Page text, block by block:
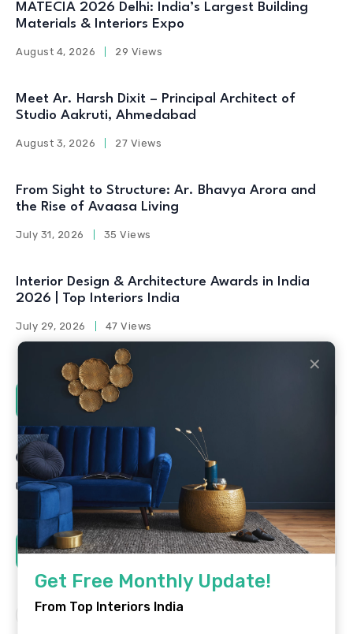
MATECIA 2026 Delhi: India’s Largest Building
Materials & Interiors Expo
August 4, 2026 29 Views
Meet Ar. Harsh Dixit – Principal Architect of
Studio Aakruti, Ahmedabad
August 3, 2026 27 Views
From Sight to Structure: Ar. Bhavya Arora and
the Rise of Avaasa Living
July 31, 2026 35 Views
Interior Design & Architecture Awards in India
2026 | Top Interiors India
July 29, 2026 47 Views
Social Counters
Facebook Twitter
Linkedin
Youtube
Instagram Pinterest
Tags
Architecture
✕
Get Free Monthly Update!
From Top Interiors India